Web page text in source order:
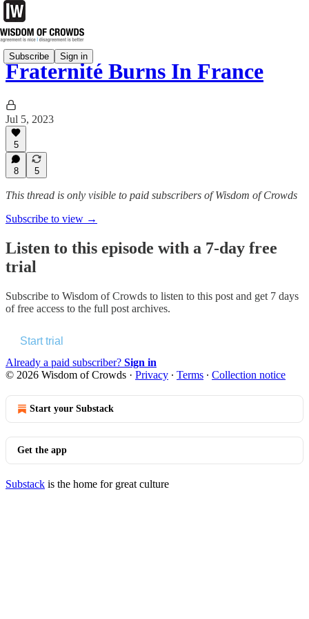
Subscribe Sign in
Fraternité Burns In France
Jul 5, 2023
5
8 5
This thread is only visible to paid subscribers of Wisdom of Crowds
Subscribe to view →
Listen to this episode with a 7-day free
trial
Subscribe to Wisdom of Crowds to listen to this post and get 7 days
of free access to the full post archives.
Start trial
Already a paid subscriber? Sign in
© 2026 Wisdom of Crowds · Privacy ∙ Terms ∙ Collection notice
Start your Substack
Get the app
Substack is the home for great culture